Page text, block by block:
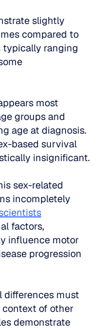
slightly
compared to
typically ranging
most
groups and
age at diagnosis.
based survival
insignificant.
sex-related
incompletely
factors,
influence motor
progression
differences must
of other
demonstrate